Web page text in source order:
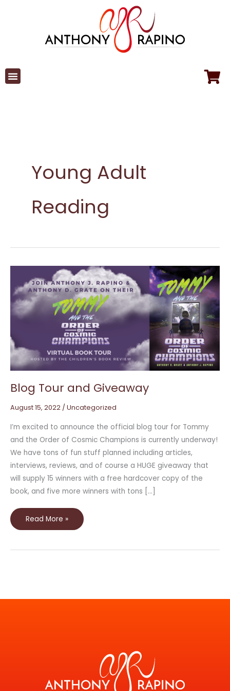
Young Adult
Reading
Blog Tour and Giveaway
August 15, 2022 / Uncategorized
I’m excited to announce the official blog tour for Tommy
and the Order of Cosmic Champions is currently underway!
We have tons of fun stuff planned including articles,
interviews, reviews, and of course a HUGE giveaway that
will supply 15 winners with a free hardcover copy of the
book, and five more winners with tons […]
Blog
and
Giveaway
Read More »